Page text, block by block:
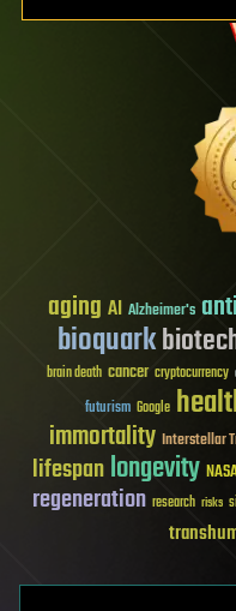
aging AI Alzheimer's
bioquark
brain death cancer cryptocurrency
futurism Google
immortality Interstellar
lifespanlongevity
regeneration research risks